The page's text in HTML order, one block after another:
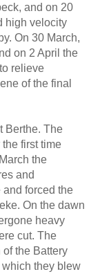
and on 20
high velocity
On 30 March,
on 2 April the
relieve
of the final
Berthe. The
first time
the
and
forced the
On the dawn
heavy
cut. The
the Battery
they blew